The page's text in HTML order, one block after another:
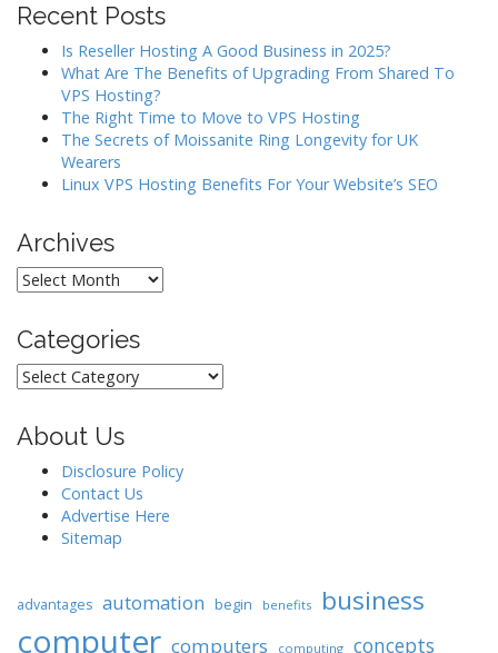
g
Recent Posts
Is Reseller Hosting A Good Business in 2025?
What Are The Benefits of Upgrading From Shared To
VPS Hosting?
The Right Time to Move to VPS Hosting
The Secrets of Moissanite Ring Longevity for UK
Wearers
Linux VPS Hosting Benefits For Your Website’s SEO
Archives
Archives
Categories
Categories
About Us
Disclosure Policy
Contact Us
Advertise Here
Sitemap
advantages automation begin benefits business
computer computers computing concepts